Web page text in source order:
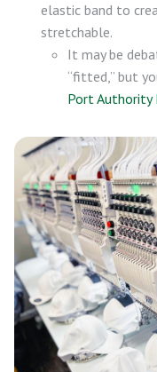
elastic band to
stretchable.
It may be
“fitted,” but
Port Authority